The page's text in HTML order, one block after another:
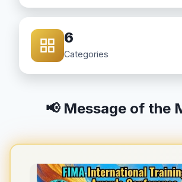
6
Categories
📢 Message of the